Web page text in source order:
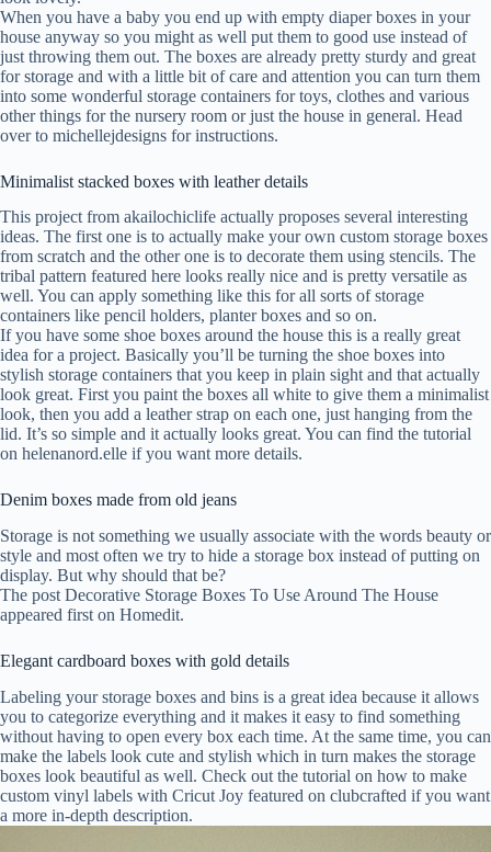
When you have a baby you end up with empty diaper boxes in your
house anyway so you might as well put them to good use instead of
just throwing them out. The boxes are already pretty sturdy and great
for storage and with a little bit of care and attention you can turn them
into some wonderful storage containers for toys, clothes and various
other things for the nursery room or just the house in general. Head
over to michellejdesigns for instructions.
Minimalist stacked boxes with leather details
This project from akailochiclife actually proposes several interesting
ideas. The first one is to actually make your own custom storage boxes
from scratch and the other one is to decorate them using stencils. The
tribal pattern featured here looks really nice and is pretty versatile as
well. You can apply something like this for all sorts of storage
containers like pencil holders, planter boxes and so on.
If you have some shoe boxes around the house this is a really great
idea for a project. Basically you’ll be turning the shoe boxes into
stylish storage containers that you keep in plain sight and that actually
look great. First you paint the boxes all white to give them a minimalist
look, then you add a leather strap on each one, just hanging from the
lid. It’s so simple and it actually looks great. You can find the tutorial
on helenanord.elle if you want more details.
Denim boxes made from old jeans
Storage is not something we usually associate with the words beauty or
style and most often we try to hide a storage box instead of putting on
display. But why should that be?
The post Decorative Storage Boxes To Use Around The House
appeared first on Homedit.
Elegant cardboard boxes with gold details
Labeling your storage boxes and bins is a great idea because it allows
you to categorize everything and it makes it easy to find something
without having to open every box each time. At the same time, you can
make the labels look cute and stylish which in turn makes the storage
boxes look beautiful as well. Check out the tutorial on how to make
custom vinyl labels with Cricut Joy featured on clubcrafted if you want
a more in-depth description.